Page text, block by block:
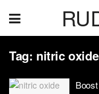
Tag: nitric